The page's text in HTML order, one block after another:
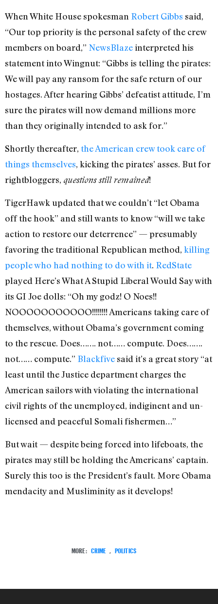
When White House spokesman Robert Gibbs said,
“Our top priority is the personal safety of the crew
members on board,” NewsBlazeinterpreted his
statement into Wingnut: “Gibbs is telling the pirates:
We will pay any ransom for the safe return of our
hostages. After hearing Gibbs’ defeatist attitude, I’m
sure the pirates will now demand millions more
than they originally intended to ask for.”
Shortly thereafter, the American crew took care of
things themselves, kicking the pirates’ asses. But for
rightbloggers, questions still remained!
TigerHawk updated that we couldn’t “let Obama
off the hook” and still wants to know “will we take
action to restore our deterrence” — presumably
favoring the traditional Republican method, killing
people who had nothing to do with it. RedState
played Here’s What A Stupid Liberal Would Say with
its GI Joe dolls: “Oh my godz! O Noes!!
NOOOOOOOOOOO!!!!!!!! Americans taking care of
themselves, without Obama’s government coming
to the rescue. Does……. not…… compute. Does…….
not…… compute.” Blackfive said it’s a great story “at
least until the Justice department charges the
American sailors with violating the international
civil rights of the unemployed, indiginent and un-
licensed and peaceful Somali fishermen…”
But wait — despite being forced into lifeboats, the
pirates may still be holding the Americans’ captain.
Surely this too is the President’s fault. More Obama
mendacity and Musliminity as it develops!
MORE: CRIME , POLITICS